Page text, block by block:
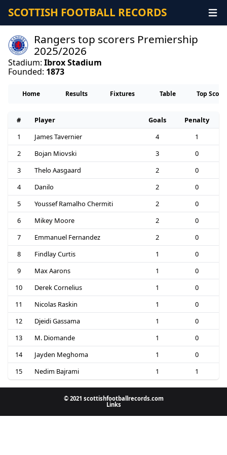
SCOTTISH FOOTBALL RECORDS
Rangers top scorers Premiership
2025/2026
Stadium: Ibrox Stadium
Founded: 1873
Home Results Fixtures Table Top
# Player Goals
Penalty
1
James Tavernier 4
1
2
Bojan Miovski 3
0
3
Thelo Aasgaard 2
0
4
Danilo 2
0
5
Youssef Ramalho Chermiti 2
0
6
Mikey Moore 2
0
7
Emmanuel Fernandez 2
0
8
Findlay Curtis 1
0
9
Max Aarons 1
0
10
Derek Cornelius 1
0
11
Nicolas Raskin 1
0
12
Djeidi Gassama 1
0
13
M. Diomande 1
0
14
Jayden Meghoma 1
0
15
Nedim Bajrami 1 1
© 2021 scottishfootballrecords.com
Links